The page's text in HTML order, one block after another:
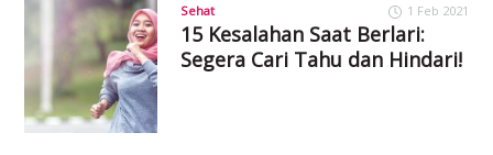
Sehat 1 Feb 2021
15 Kesalahan Saat Berlari:
Segera Cari Tahu dan Hindari!